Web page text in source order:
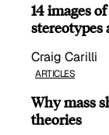
14 images
stereotypes
Craig Carilli
ARTICLES
Why mass
theories